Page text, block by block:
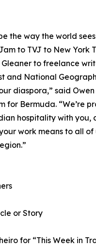
the way the world
to TVJ to New York
to freelance
and National
diaspora,” said
for Bermuda. “We’re
hospitality with you,
work means to all of
or Story
for “This Week in